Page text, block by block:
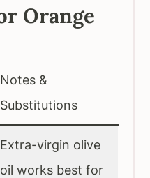
Orange
Notes &
Substitutions
Extra-virgin olive
oil works best for